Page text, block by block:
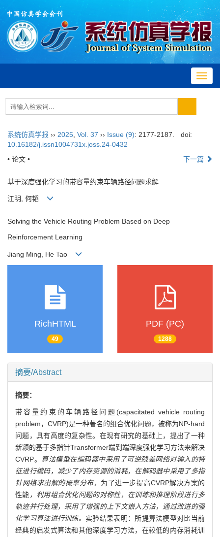
系统仿真学报 ›› 2025 Vol. 37 ›› Issue (9): 2177-2187.
doi:
10.16182/j.issn1004731x.joss.24-0432
• 论文 •
下一篇
基于深度强化学习的带容量约束车辆路径问题求解
江明, 何韬
Solving the Vehicle Routing Problem Based on Deep
Reinforcement Learning
Jiang Ming, He Tao
RichHTML
49
PDF (PC)
1288
摘要/Abstract
摘要：
带容量约束的车辆路径问题(capacitated vehicle routing
problem，CVRP)是一种著名的组合优化问题，被称为NP-hard
问题，具有高度的复杂性。在现有研究的基础上，提出了一种
新颖的基于多指针Transformer端到端深度强化学习方法来解决
CVRP。 算法模型在编码器中采用了可逆残差网络对输入的特
征进行编码，减少了内存资源的消耗，在解码器中采用了多指
针网络求出解的概率分布， 为了进一步提高CVRP解决方案的
性能 ，利用组合优化问题的对称性，在训练和推理阶段进行多
轨迹并行处理，采用了增强的上下文嵌入方法，通过改进的强
化学习算法进行训练。 实验结果表明：所提算法模型对比当前
经典的启发式算法和其他深度学习方法，在较低的内存消耗训